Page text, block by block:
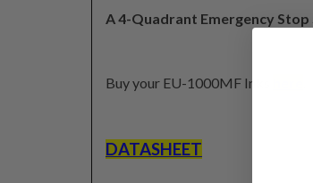
A 4-Quadrant Emergency Stop
Buy your EU-1000MF Inks
DATASHEET